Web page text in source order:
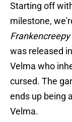
Starting off
milestone,
Frankencreepy
was released
Velma who
cursed. The
ends up being
Velma.